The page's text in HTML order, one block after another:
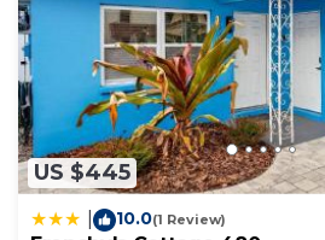
US $445
10.0(1 Review)